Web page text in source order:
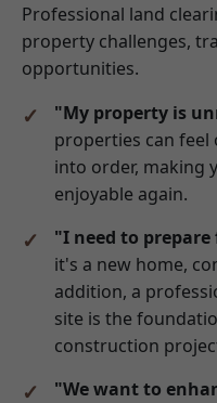
Professional land
property challenges,
opportunities.
"My property is
properties can feel
into order, making
enjoyable again.
"I need to
it's a new home,
addition, a
site is the
construction
"We want to